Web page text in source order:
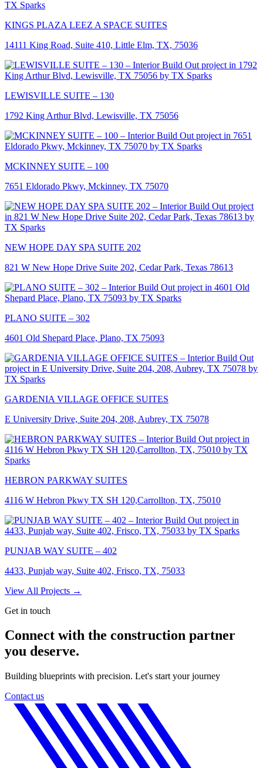
KINGS PLAZA LEEZ A SPACE SUITES
14111 King Road, Suite 410, Little Elm, TX, 75036
LEWISVILLE SUITE – 130
1792 King Arthur Blvd, Lewisville, TX 75056
MCKINNEY SUITE – 100
7651 Eldorado Pkwy, Mckinney, TX 75070
NEW HOPE DAY SPA SUITE 202
821 W New Hope Drive Suite 202, Cedar Park, Texas 78613
PLANO SUITE – 302
4601 Old Shepard Place, Plano, TX 75093
GARDENIA VILLAGE OFFICE SUITES
E University Drive, Suite 204, 208, Aubrey, TX 75078
HEBRON PARKWAY SUITES
4116 W Hebron Pkwy TX SH 120,Carrollton, TX, 75010
PUNJAB WAY SUITE – 402
4433, Punjab way, Suite 402, Frisco, TX, 75033
View All Projects →
Get in touch
Connect with the construction partner
you deserve.
Building blueprints with precision. Let's start your journey
Contact us